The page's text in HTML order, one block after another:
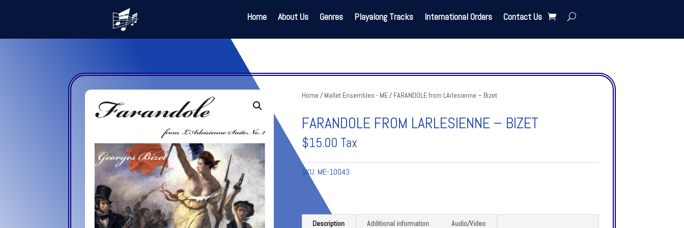
Home About Us Genres Playalong Tracks International Orders Contact Us
Home / Mallet Ensembles - ME/ FARANDOLE from LArlesienne – Bizet
FARANDOLE FROM LARLESIENNE – BIZET
$15.00 Tax
SKU: ME-10043
Description Additional information Audio/Video